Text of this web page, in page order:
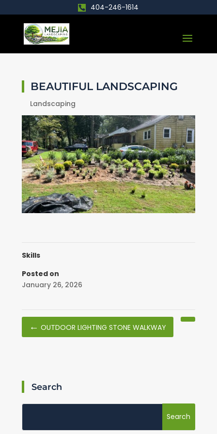
404-246-1614
BEAUTIFUL LANDSCAPING
Landscaping
Skills
Posted on
January 26, 2026
← OUTDOOR LIGHTING STONE WALKWAY
Search